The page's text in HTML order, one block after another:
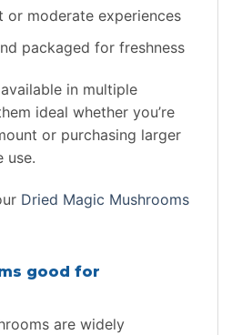
or moderate experiences
packaged for freshness
in multiple
ideal whether you’re
or purchasing larger
use.
Dried Magic Mushrooms
good for
are widely